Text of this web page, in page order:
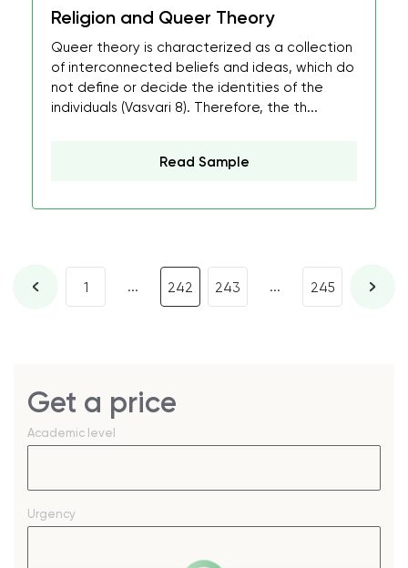
Religion and Queer Theory
Queer theory is characterized as a collection
of interconnected beliefs and ideas, which do
not define or decide the identities of the
individuals (Vasvari 8). Therefore, the th...
Read Sample
1 ... 242 243 ... 245
Get a price
Academic level
Urgency